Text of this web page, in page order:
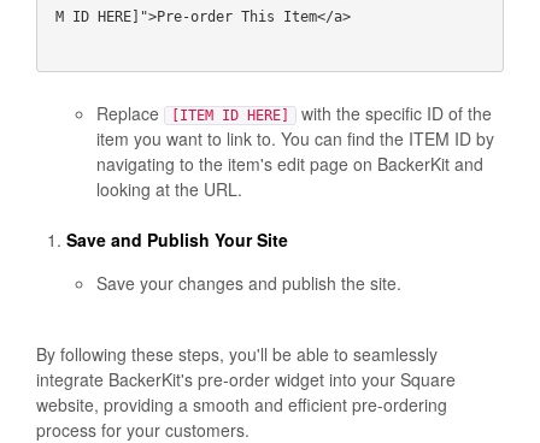
M ID HERE]">Pre-order This Item</a>
Replace [ITEM ID HERE]
with the specific ID of the
item you want to link to. You can find the ITEM ID by
navigating to the item's edit page on BackerKit and
looking at the URL.
Save and Publish Your Site
Save your changes and publish the site.
By following these steps, you'll be able to seamlessly
integrate BackerKit's pre-order widget into your Square
website, providing a smooth and efficient pre-ordering
process for your customers.